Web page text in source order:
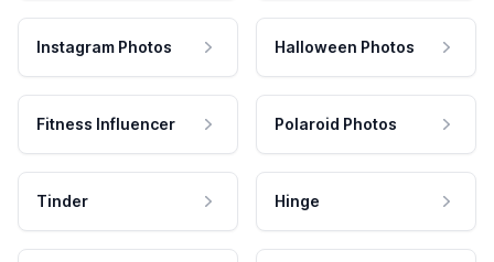
Instagram Photos Halloween Photos
Fitness Influencer Polaroid Photos
Tinder Hinge